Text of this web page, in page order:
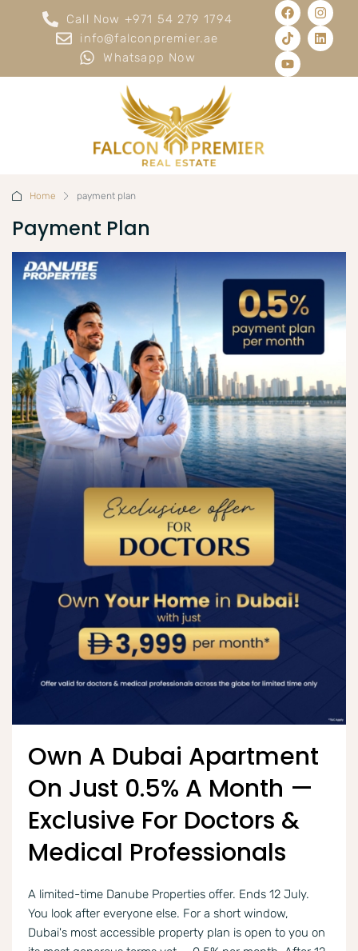
Call Now +971 54 279 1794
info@falconpremier.ae
Whatsapp Now
Home payment plan
Payment Plan
Own A Dubai Apartment
On Just 0.5% A Month —
Exclusive For Doctors &
Medical Professionals
A limited-time Danube Properties offer. Ends 12 July.
You look after everyone else. For a short window,
Dubai's most accessible property plan is open to you on